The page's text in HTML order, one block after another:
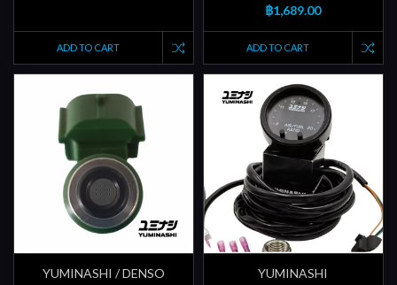
ADD TO CART
฿1,689.00
ADD TO CART
YUMINASHI / DENSO
YUMINASHI